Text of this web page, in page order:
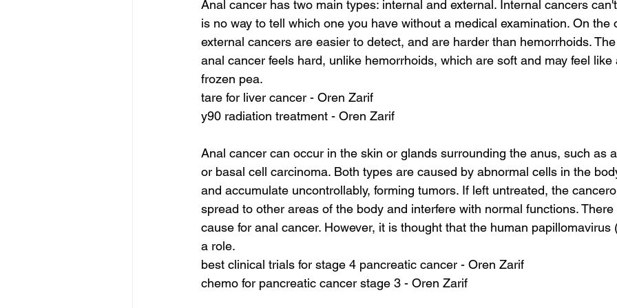
Anal cancer has two main types: internal and external. Internal cancers
is no way to tell which one you have without a medical examination. On
external cancers are easier to detect, and are harder than hemorrhoids.
anal cancer feels hard, unlike hemorrhoids, which are soft and may feel
frozen pea.
tare for liver cancer - Oren Zarif
y90 radiation treatment - Oren Zarif
Anal cancer can occur in the skin or glands surrounding the anus, such as
or basal cell carcinoma. Both types are caused by abnormal cells in the
and accumulate uncontrollably, forming tumors. If left untreated, the
spread to other areas of the body and interfere with normal functions.
cause for anal cancer. However, it is thought that the human
a role.
best clinical trials for stage 4 pancreatic cancer - Oren Zarif
chemo for pancreatic cancer stage 3 - Oren Zarif